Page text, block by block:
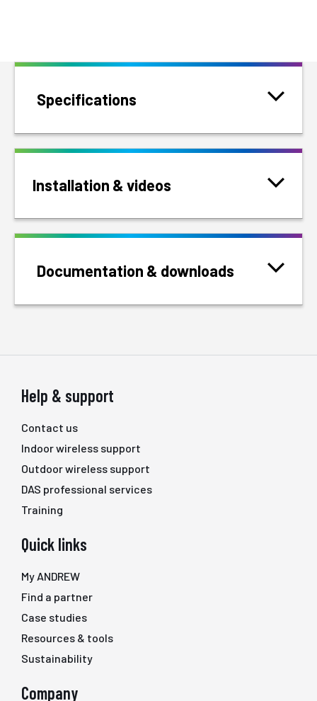
Specifications
Installation & videos
Documentation & downloads
Help & support
Contact us
Indoor wireless support
Outdoor wireless support
DAS professional services
Training
Quick links
My ANDREW
Find a partner
Case studies
Resources & tools
Sustainability
Company